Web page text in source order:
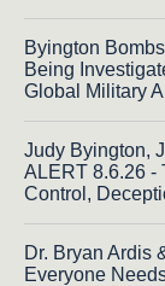
Byington
Being
Global Military
Judy Byington,
ALERT 8.6.26 -
Control,
Dr. Bryan Ardis
Everyone